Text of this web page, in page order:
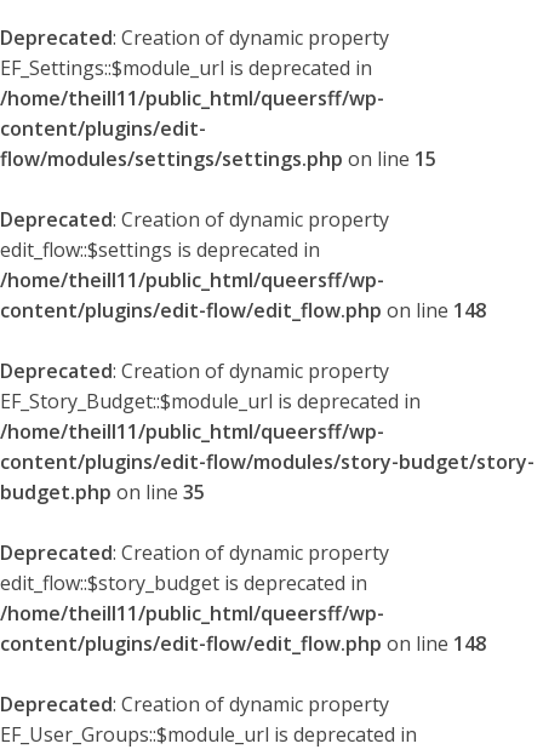
Deprecated: Creation of dynamic property
EF_Settings::$module_url is deprecated in
/home/theill11/public_html/queersff/wp-
content/plugins/edit-
flow/modules/settings/settings.php on line 15
Deprecated: Creation of dynamic property
edit_flow::$settings is deprecated in
/home/theill11/public_html/queersff/wp-
content/plugins/edit-flow/edit_flow.php on line 148
Deprecated: Creation of dynamic property
EF_Story_Budget::$module_url is deprecated in
/home/theill11/public_html/queersff/wp-
content/plugins/edit-flow/modules/story-budget/story-
budget.php on line 35
Deprecated: Creation of dynamic property
edit_flow::$story_budget is deprecated in
/home/theill11/public_html/queersff/wp-
content/plugins/edit-flow/edit_flow.php on line 148
Deprecated: Creation of dynamic property
EF_User_Groups::$module_url is deprecated in